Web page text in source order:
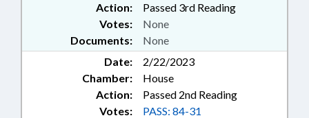
Action: Passed 3rd Reading
Documents: None
Votes: None
Date:
2/22/2023
Chamber:
House
Action:
Passed 2nd Reading
Votes: PASS: 84-31